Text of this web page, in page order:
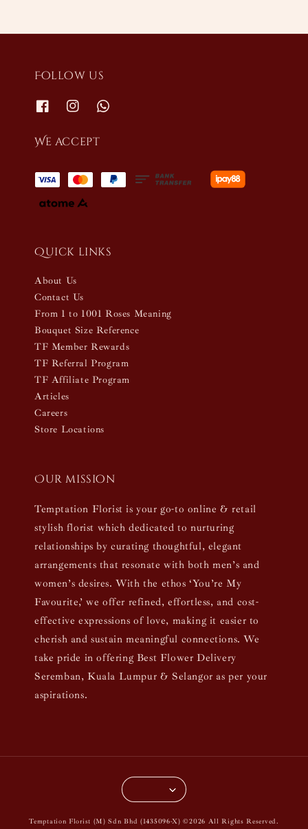
Follow us
We accept
Quick links
About Us
Contact Us
From 1 to 1001 Roses Meaning
Bouquet Size Reference
TF Member Rewards
TF Referral Program
TF Affiliate Program
Articles
Careers
Store Locations
Our mission
Temptation Florist is your go-to online & retail
stylish florist which dedicated to nurturing
relationships by curating thoughtful, elegant
arrangements that resonate with both men’s and
women’s desires. With the ethos ‘You’re My
Favourite,’ we offer refined, effortless, and cost-
effective expressions of love, making it easier to
cherish and sustain meaningful connections. We
take pride in offering Best Flower Delivery
Seremban, Kuala Lumpur & Selangor as per your
aspirations.
Temptation Florist (M) Sdn Bhd (1435096-X) ©2026 All Rights Reserved.